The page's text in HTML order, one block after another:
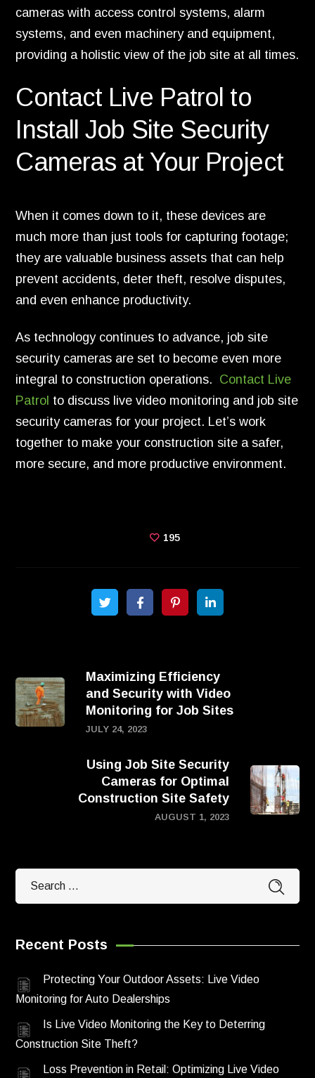
cameras with access control systems, alarm
systems, and even machinery and equipment,
providing a holistic view of the job site at all times.
Contact Live Patrol to
Install Job Site Security
Cameras at Your Project
When it comes down to it, these devices are
much more than just tools for capturing footage;
they are valuable business assets that can help
prevent accidents, deter theft, resolve disputes,
and even enhance productivity.
As technology continues to advance, job site
security cameras are set to become even more
integral to construction operations. Contact Live
Patrol to discuss live video monitoring and job site
security cameras for your project. Let’s work
together to make your construction site a safer,
more secure, and more productive environment.
195
Maximizing Efficiency
and Security with Video
Monitoring for Job Sites
JULY 24, 2023
Using Job Site Security
Cameras for Optimal
Construction Site Safety
AUGUST 1, 2023
Recent Posts
Protecting Your Outdoor Assets: Live Video
Monitoring for Auto Dealerships
Is Live Video Monitoring the Key to Deterring
Construction Site Theft?
Loss Prevention in Retail: Optimizing Live Video